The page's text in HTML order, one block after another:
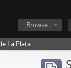
Browse
La Plata